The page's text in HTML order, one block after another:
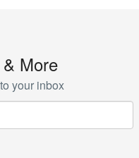
More
your inbox